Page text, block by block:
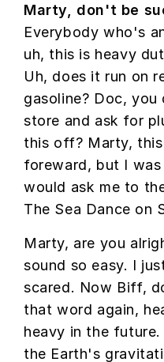
Marty, don't be
Everybody who's
uh, this is heavy
Uh, does it run on
gasoline? Doc,
store and ask for
this off? Marty,
foreward, but I
would ask me to
The Sea Dance on
Marty, are you
sound so easy. I
scared. Now Biff,
that word again,
heavy in the
the Earth's